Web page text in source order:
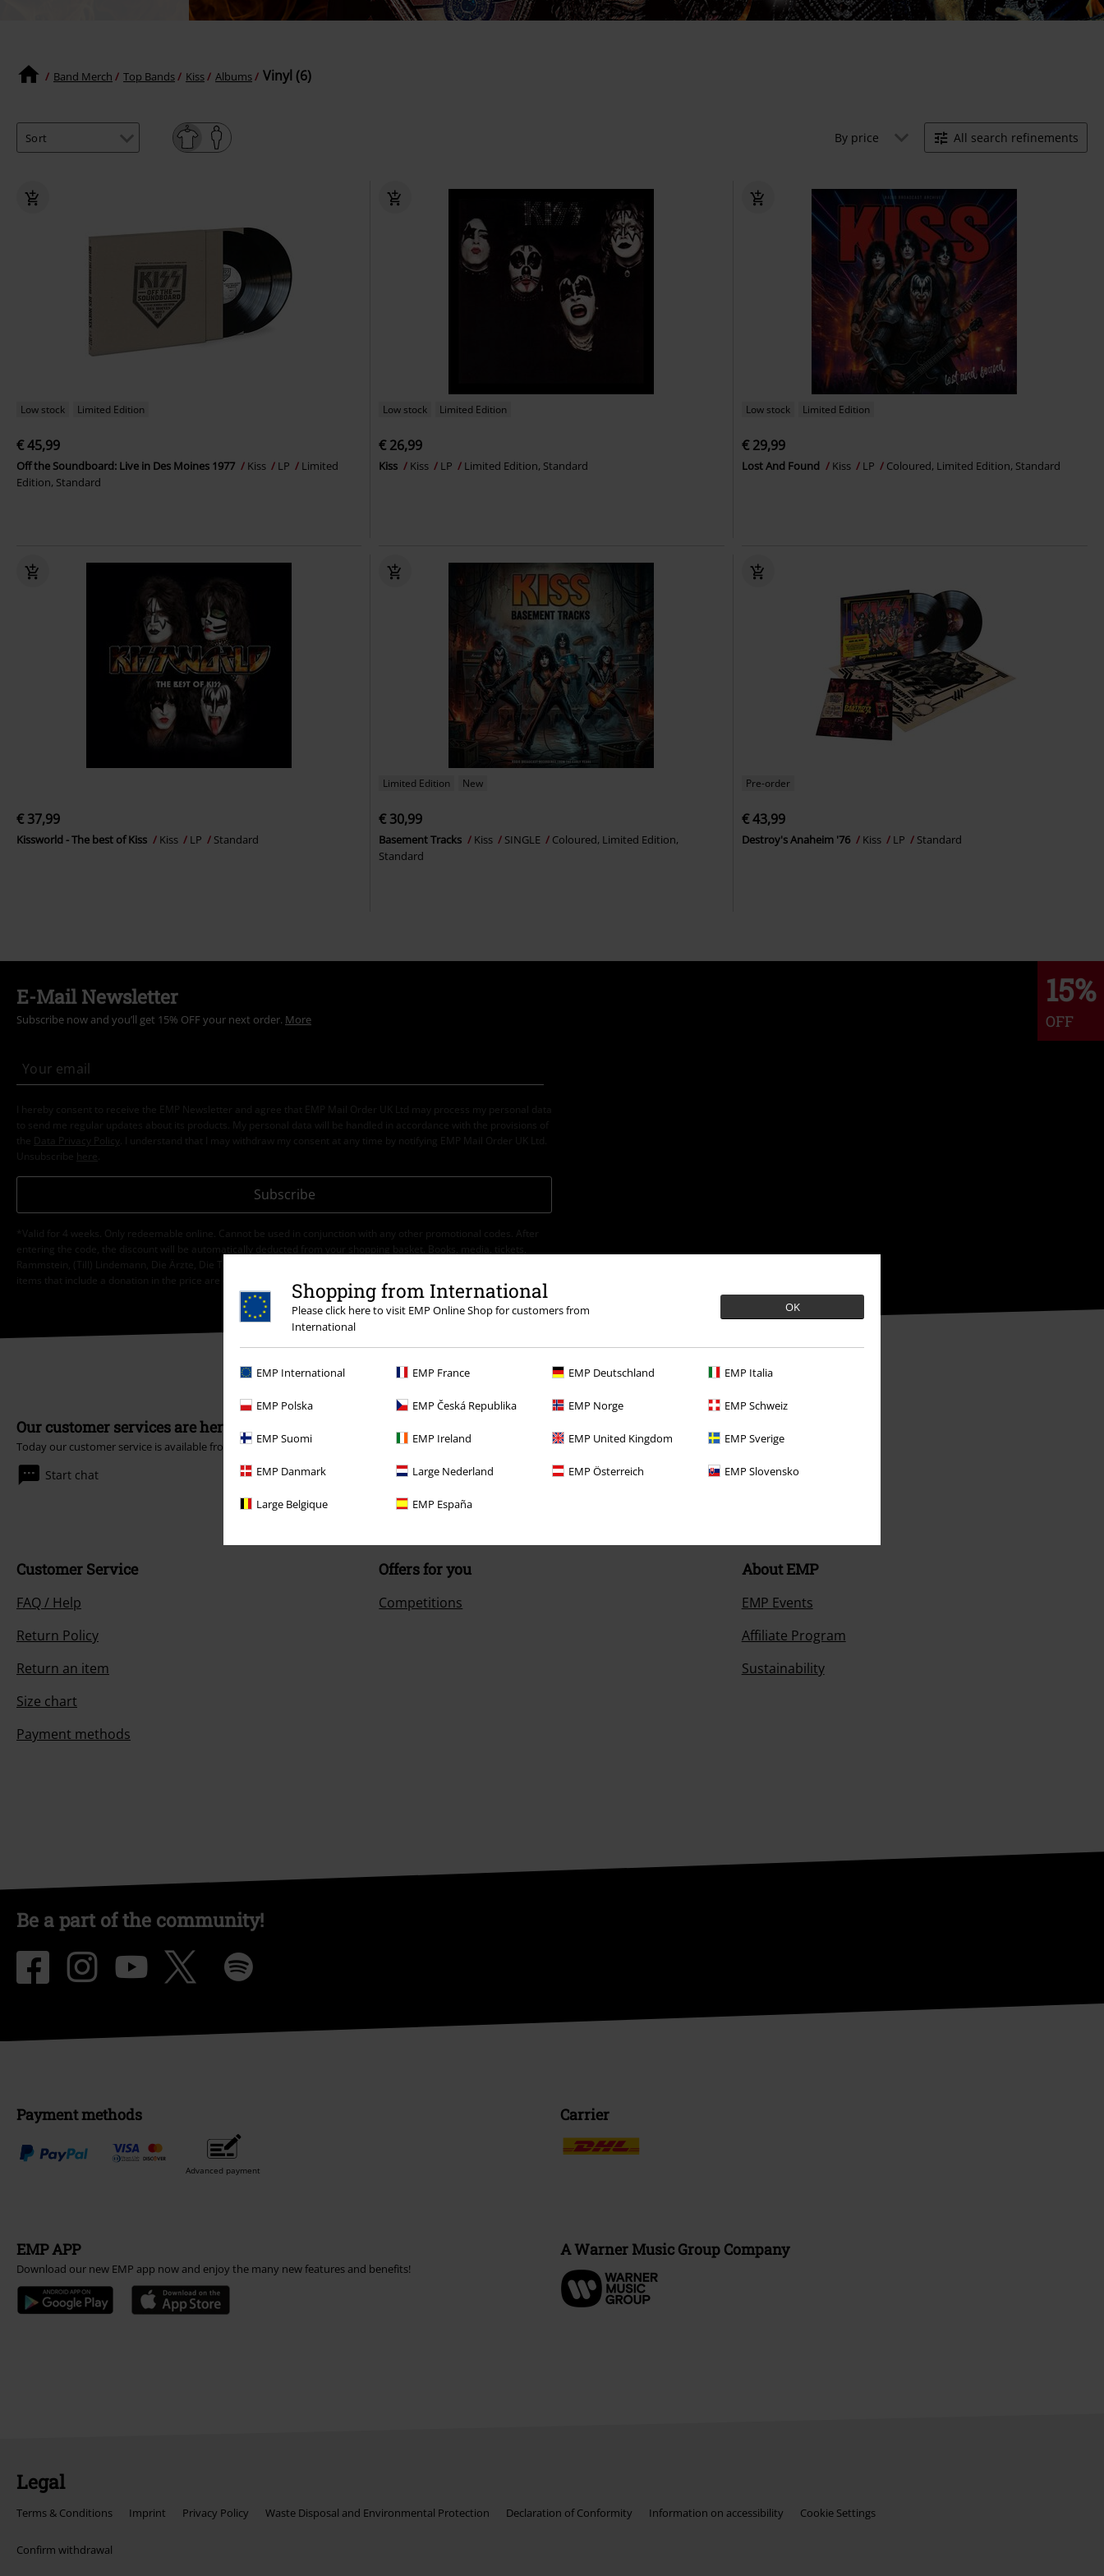
Shopping from International
Please click here to visit EMP Online Shop for customers from
International
OK
EMP International EMP France EMP Deutschland EMP Italia
EMP Polska EMP Česká Republika EMP Norge EMP Schweiz
EMP Suomi EMP Ireland EMP United Kingdom EMP Sverige
EMP Danmark Large Nederland EMP Österreich EMP Slovensko
Large Belgique EMP España
Band Merch Top Bands Kiss Albums Vinyl (6)
By price All search refinements
Low stock Limited Edition
€ 45,99
Off the Soundboard: Live in Des Moines 1977 Kiss LP
Limited
Edition, Standard
Low stock Limited Edition
€ 26,99
Kiss Kiss LP Limited Edition, Standard
Low stock Limited Edition
€ 29,99
Lost And Found Kiss LP Coloured, Limited Edition, Standard
€ 37,99
Kissworld - The best of Kiss Kiss LP Standard
Limited Edition New
€ 30,99
Basement Tracks Kiss SINGLE
Coloured, Limited Edition,
Standard
Pre-order
€ 43,99
Destroy's Anaheim '76 Kiss LP Standard
15%
OFF
E-Mail Newsletter
Subscribe now and you’ll get 15% OFF your next order. More
I hereby consent to receive the EMP Newsletter and agree that EMP Mail Order UK Ltd may process my personal data
to send me regular updates about its products. My personal data will be handled in accordance with the provisions of
the
Data Privacy Policy
. I understand that I may withdraw my consent at any time by notifying EMP Mail Order UK Ltd.
Unsubscribe here
Subscribe
*Valid for 4 weeks. Only redeemable online. Cannot be used in conjunction with any other promotional codes. After
entering the code, the discount will be automatically deducted from your shopping basket. Books, media, tickets,
Rammstein, (Till) Lindemann, Die Ärzte, Die Toten Hosen, Feine Sahne Fischfilet, Broilers, Böhse Onkelz, vouchers &
items that include a donation in the price are excluded from the promotion.
Our customer services are here for you
Today our customer service is available from 9:00 AM am to 5:30 PM pm. More Info
Start chat
Customer Service
FAQ / Help
Return Policy
Return an item
Size chart
Payment methods
Offers for you
Competitions
About EMP
EMP Events
Affiliate Program
Sustainability
Be a part of the community!
Payment methods
Advanced payment
Carrier
EMP APP
Download our new EMP app now and enjoy the many new features and benefits!
A Warner Music Group Company
Legal
Terms & Conditions Imprint Privacy Policy Waste Disposal and Environmental Protection Declaration of Conformity Information on accessibility Cookie Settings
Confirm withdrawal